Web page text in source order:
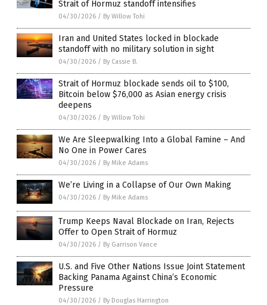
Strait of Hormuz standoff intensifies
04/30/2026 / By Willow Tohi
Iran and United States locked in blockade
standoff with no military solution in sight
04/30/2026 / By Cassie B.
Strait of Hormuz blockade sends oil to $100,
Bitcoin below $76,000 as Asian energy crisis
deepens
04/30/2026 / By Willow Tohi
We Are Sleepwalking Into a Global Famine – And
No One in Power Cares
04/30/2026 / By Mike Adams
We’re Living in a Collapse of Our Own Making
04/30/2026 / By Mike Adams
Trump Keeps Naval Blockade on Iran, Rejects
Offer to Open Strait of Hormuz
04/30/2026 / By Garrison Vance
U.S. and Five Other Nations Issue Joint Statement
Backing Panama Against China’s Economic
Pressure
04/30/2026 / By Douglas Harrington